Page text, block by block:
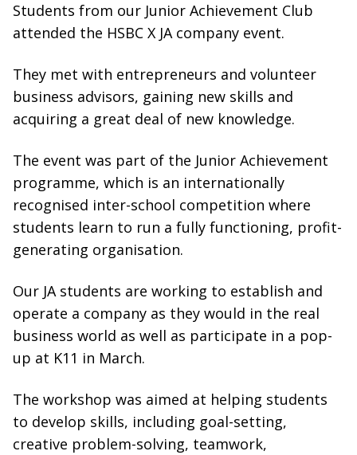
Students from our Junior Achievement Club
attended the HSBC X JA company event.
They met with entrepreneurs and volunteer
business advisors, gaining new skills and
acquiring a great deal of new knowledge.
The event was part of the Junior Achievement
programme, which is an internationally
recognised inter-school competition where
students learn to run a fully functioning, profit-
generating organisation.
Our JA students are working to establish and
operate a company as they would in the real
business world as well as participate in a pop-
up at K11 in March.
The workshop was aimed at helping students
to develop skills, including goal-setting,
creative problem-solving, teamwork,